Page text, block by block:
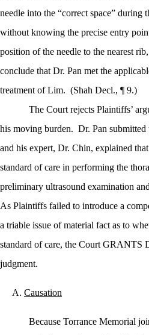
needle into the “correct space” during
without knowing the precise entry
position of the needle to the nearest
conclude that Dr. Pan met the
treatment of Lim. (Shah Decl., ¶ 9.)
The Court rejects Plaintiffs’
his moving burden. Dr. Pan submitted
and his expert, Dr. Chin, explained
standard of care in performing the
preliminary ultrasound examination
As Plaintiffs failed to introduce a
a triable issue of material fact as to
standard of care, the Court GRANTS
judgment.
Causation
Because Torrance Memorial